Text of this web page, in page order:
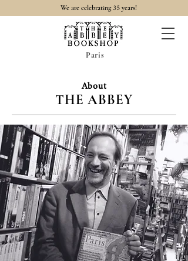
We are celebrating 35 years!
Paris
About
THE ABBEY